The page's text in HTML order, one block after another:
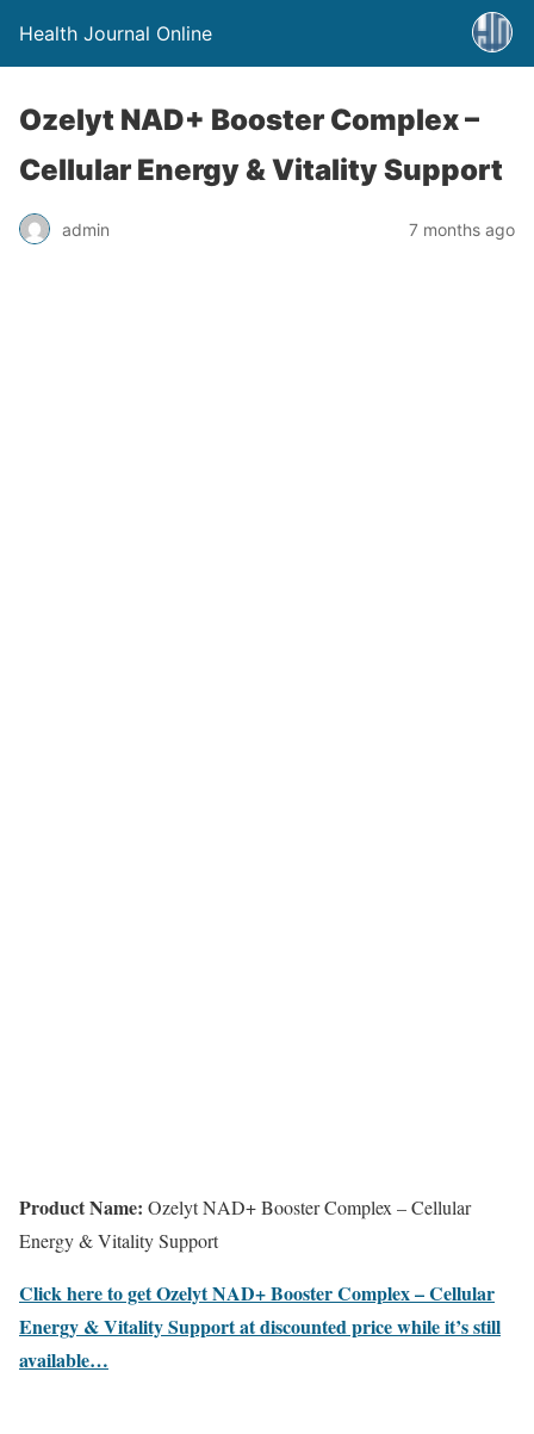
Health Journal Online
Ozelyt NAD+ Booster Complex –
Cellular Energy & Vitality Support
admin 7 months ago
Product Name: Ozelyt NAD+ Booster Complex – Cellular
Energy & Vitality Support
Click here to get Ozelyt NAD+ Booster Complex – Cellular
Energy & Vitality Support at discounted price while it’s still
available…